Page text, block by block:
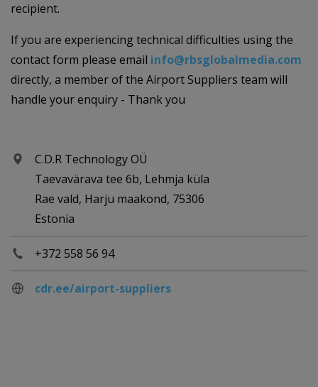
recipient.
If you are experiencing technical difficulties using the
contact form please email info@rbsglobalmedia.com
directly, a member of the Airport Suppliers team will
handle your enquiry - Thank you
C.D.R Technology OÜ
Taevavärava tee 6b, Lehmja küla
Rae vald, Harju maakond, 75306
Estonia
+372 558 56 94
cdr.ee/airport-suppliers